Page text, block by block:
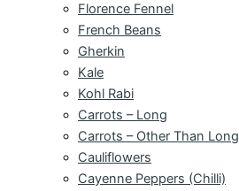
Florence Fennel
French Beans
Gherkin
Kale
Kohl Rabi
Carrots – Long
Carrots – Other Than Long
Cauliflowers
Cayenne Peppers (Chilli)